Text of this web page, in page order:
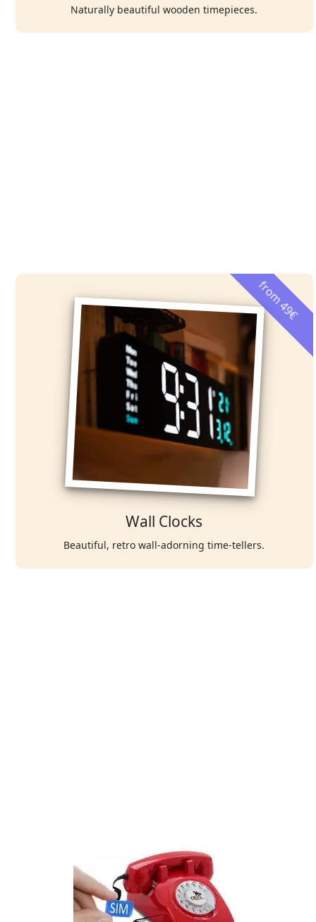
Naturally beautiful wooden timepieces.
from 49€
Wall Clocks
Beautiful, retro wall-adorning time-tellers.